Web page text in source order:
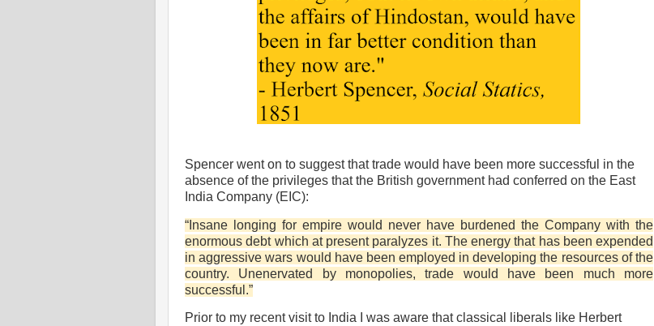
Spencer went on to suggest that trade would have been more successful in the
absence of the privileges that the British government had conferred on the East
India Company (EIC):
“Insane longing for empire would never have burdened the Company with the
enormous debt which at present paralyzes it. The energy that has been expended
in aggressive wars would have been employed in developing the resources of the
country. Unenervated by monopolies, trade would have been much more
successful.”
Prior to my recent visit to India I was aware that classical liberals like Herbert